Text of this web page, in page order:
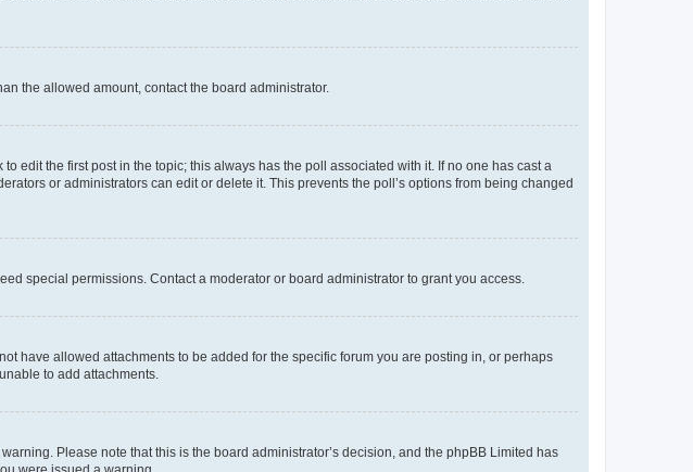
the allowed amount, contact the board administrator.
edit the first post in the topic; this always has the poll associated with it. If no one has cast a
or administrators can edit or delete it. This prevents the poll’s options from being changed
special permissions. Contact a moderator or board administrator to grant you access.
have allowed attachments to be added for the specific forum you are posting in, or perhaps
to add attachments.
Please note that this is the board administrator’s decision, and the phpBB Limited has